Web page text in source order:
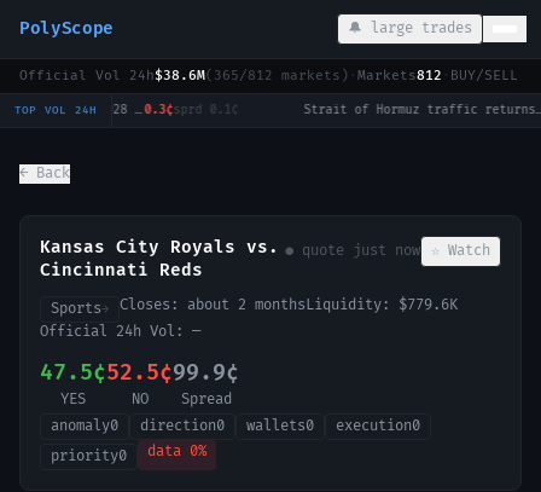
PolyScope 🔔 large trades
Official Vol 24h$38.6M( 365/812 markets) · Markets812 · BUY/SELL
TOP VOL 24H Will Tulsi Gabbard win the 2028 US Presidential Election? 0.3¢sprd0.1¢ · Strait of Hormuz traffic returns to normal by August 31?
← Back
Kansas City Royals vs.
Cincinnati Reds
● quote just now ☆ Watch
Sports→ Closes: about 2 monthsLiquidity: $779.6K
Official 24h Vol: —
47.5¢
YES
52.5¢
NO
99.9¢
Spread
anomaly0 direction0 wallets0 execution0
priority0 data 0%